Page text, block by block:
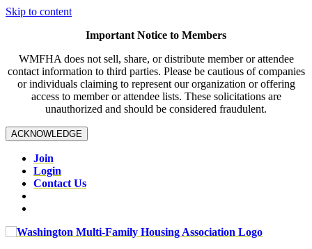
Skip to content
Important Notice to Members
WMFHA does not sell, share, or distribute member or attendee
contact information to third parties. Please be cautious of companies
or individuals claiming to represent our organization or offering
access to member or attendee lists. These solicitations are
unauthorized and should be considered fraudulent.
ACKNOWLEDGE
Join
Login
Contact Us